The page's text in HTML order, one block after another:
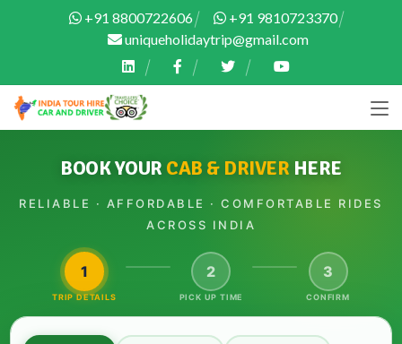
+91 8800722606
+91 9810723370
uniqueholidaytrip@gmail.com
BOOK YOUR CAB & DRIVER HERE
RELIABLE · AFFORDABLE · COMFORTABLE RIDES
ACROSS INDIA
1
TRIP DETAILS
2
PICK UP TIME
3
CONFIRM